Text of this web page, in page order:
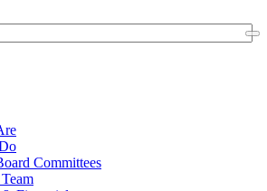
Committees